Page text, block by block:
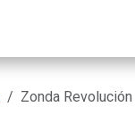
Zonda Revolución